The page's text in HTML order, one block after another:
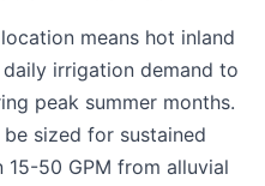
means hot inland
irrigation demand to
peak summer months.
sized for sustained
50 GPM from alluvial